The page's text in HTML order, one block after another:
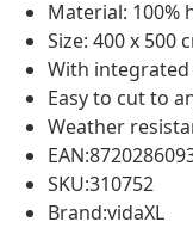
Material: 100%
Size: 400 x 500
With
Easy to cut to
Weather
SKU:310752
Brand:vidaXL